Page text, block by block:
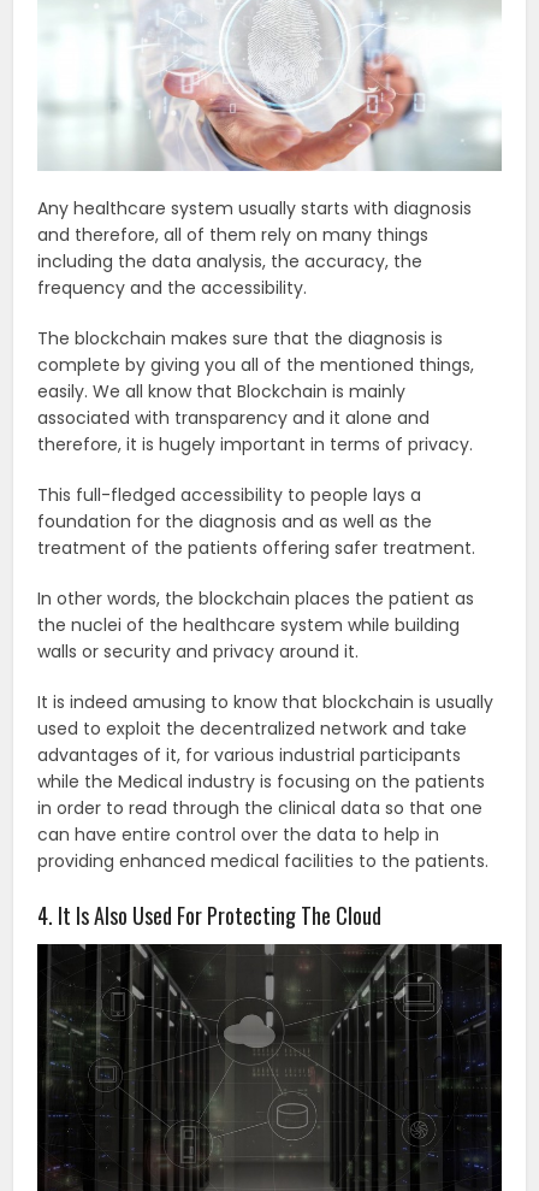
Any healthcare system usually starts with diagnosis
and therefore, all of them rely on many things
including the data analysis, the accuracy, the
frequency and the accessibility.
The blockchain makes sure that the diagnosis is
complete by giving you all of the mentioned things,
easily. We all know that Blockchain is mainly
associated with transparency and it alone and
therefore, it is hugely important in terms of privacy.
This full-fledged accessibility to people lays a
foundation for the diagnosis and as well as the
treatment of the patients offering safer treatment.
In other words, the blockchain places the patient as
the nuclei of the healthcare system while building
walls or security and privacy around it.
It is indeed amusing to know that blockchain is usually
used to exploit the decentralized network and take
advantages of it, for various industrial participants
while the Medical industry is focusing on the patients
in order to read through the clinical data so that one
can have entire control over the data to help in
providing enhanced medical facilities to the patients.
4. It Is Also Used For Protecting The Cloud